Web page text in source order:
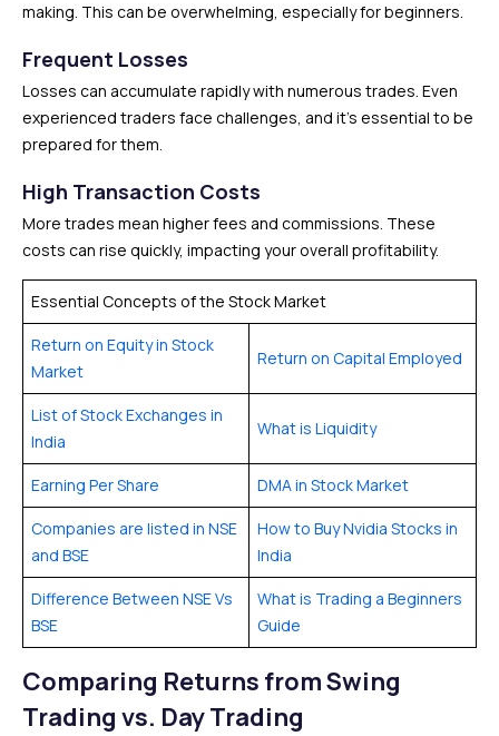
making. This can be overwhelming, especially for beginners.
Frequent Losses
Losses can accumulate rapidly with numerous trades. Even
experienced traders face challenges, and it’s essential to be
prepared for them.
High Transaction Costs
More trades mean higher fees and commissions. These
costs can rise quickly, impacting your overall profitability.
Essential Concepts of the Stock Market
Return on Equity in Stock
Market
Return on Capital Employed
List of Stock Exchanges in
India
What is Liquidity
Earning Per Share DMA in Stock Market
Companies are listed in NSE
and BSE
How to Buy Nvidia Stocks in
India
Difference Between NSE Vs
BSE
What is Trading a Beginners
Guide
Comparing Returns from Swing
Trading vs. Day Trading